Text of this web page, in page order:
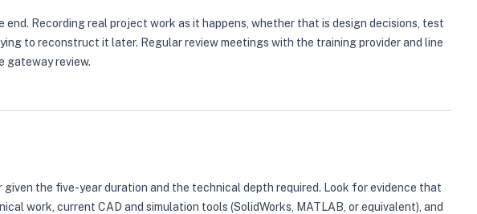
Recording real project work as it happens, whether that is design decisions, test
to reconstruct it later. Regular review meetings with the training provider and line
gateway review.
the five-year duration and the technical depth required. Look for evidence that
work, current CAD and simulation tools (SolidWorks, MATLAB, or equivalent), and